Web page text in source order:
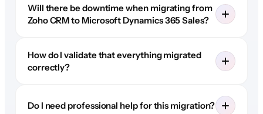
Will there be downtime when migrating from
Zoho CRM to Microsoft Dynamics 365 Sales?
How do I validate that everything migrated
correctly?
Do I need professional help for this migration?